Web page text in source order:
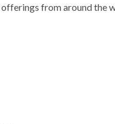
from around the